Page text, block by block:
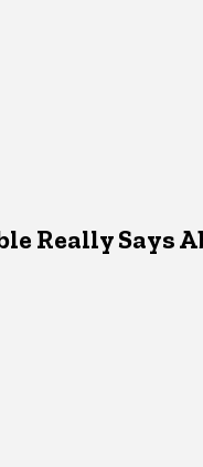
Really Says